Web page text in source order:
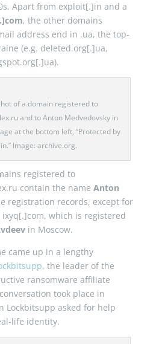
Apart from exploit[.]in and a
, the other domains
address end in .ua, the top-
(e.g. deleted.org[.]ua,
of a domain registered to
and to Anton Medvedovsky in
at the bottom left, “Protected by
Image: archive.org.
registered to
contain the name Anton
registration records, except for
which is registered
in Moscow.
came up in a lengthy
, the leader of the
ransomware affiliate
took place in
Lockbitsupp asked for help
life identity.